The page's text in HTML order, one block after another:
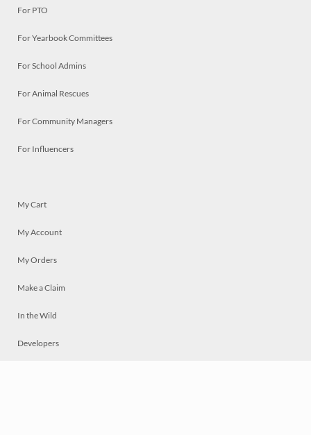
For PTO
For Yearbook Committees
For School Admins
For Animal Rescues
For Community Managers
For Influencers
My Cart
My Account
My Orders
Make a Claim
In the Wild
Developers